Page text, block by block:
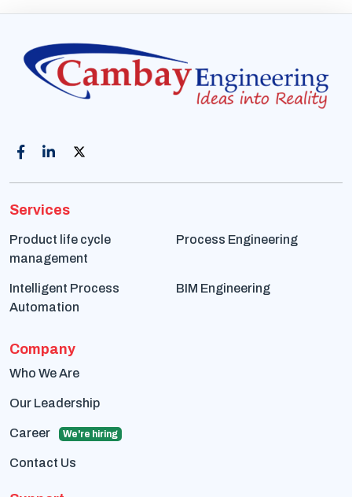
Services
Product life cycle
management
Process Engineering
Intelligent Process
Automation
BIM Engineering
Company
Who We Are
Our Leadership
Career We're hiring
Contact Us